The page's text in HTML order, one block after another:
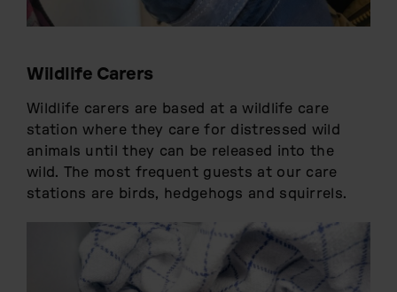
Wildlife Carers
Wildlife carers are based at a wildlife care
station where they care for distressed wild
animals until they can be released into the
wild. The most frequent guests at our care
stations are birds, hedgehogs and squirrels.